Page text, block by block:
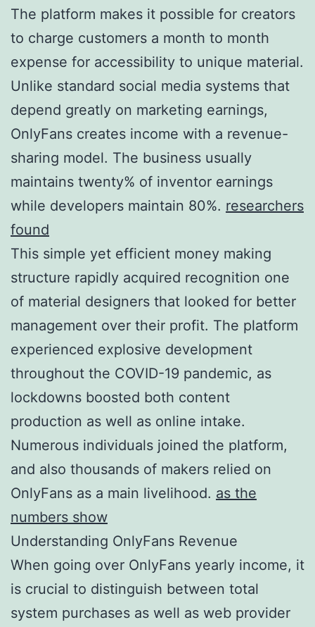
The platform makes it possible for creators
to charge customers a month to month
expense for accessibility to unique material.
Unlike standard social media systems that
depend greatly on marketing earnings,
OnlyFans creates income with a revenue-
sharing model. The business usually
maintains twenty% of inventor earnings
while developers maintain 80%. researchers
found
This simple yet efficient money making
structure rapidly acquired recognition one
of material designers that looked for better
management over their profit. The platform
experienced explosive development
throughout the COVID-19 pandemic, as
lockdowns boosted both content
production as well as online intake.
Numerous individuals joined the platform,
and also thousands of makers relied on
OnlyFans as a main livelihood. as the
numbers show
Understanding OnlyFans Revenue
When going over OnlyFans yearly income, it
is crucial to distinguish between total
system purchases as well as web provider